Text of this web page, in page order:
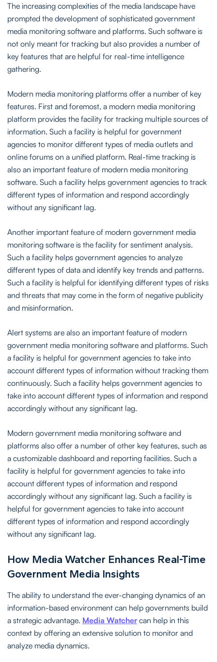
The increasing complexities of the media landscape have
prompted the development of sophisticated government
media monitoring software and platforms. Such software is
not only meant for tracking but also provides a number of
key features that are helpful for real-time intelligence
gathering.
Modern media monitoring platforms offer a number of key
features. First and foremost, a modern media monitoring
platform provides the facility for tracking multiple sources of
information. Such a facility is helpful for government
agencies to monitor different types of media outlets and
online forums on a unified platform. Real-time tracking is
also an important feature of modern media monitoring
software. Such a facility helps government agencies to track
different types of information and respond accordingly
without any significant lag.
Another important feature of modern government media
monitoring software is the facility for sentiment analysis.
Such a facility helps government agencies to analyze
different types of data and identify key trends and patterns.
Such a facility is helpful for identifying different types of risks
and threats that may come in the form of negative publicity
and misinformation.
Alert systems are also an important feature of modern
government media monitoring software and platforms. Such
a facility is helpful for government agencies to take into
account different types of information without tracking them
continuously. Such a facility helps government agencies to
take into account different types of information and respond
accordingly without any significant lag.
Modern government media monitoring software and
platforms also offer a number of other key features, such as
a customizable dashboard and reporting facilities. Such a
facility is helpful for government agencies to take into
account different types of information and respond
accordingly without any significant lag. Such a facility is
helpful for government agencies to take into account
different types of information and respond accordingly
without any significant lag.
How Media Watcher Enhances Real-Time
Government Media Insights
The ability to understand the ever-changing dynamics of an
information-based environment can help governments build
a strategic advantage. Media Watcher can help in this
context by offering an extensive solution to monitor and
analyze media dynamics.